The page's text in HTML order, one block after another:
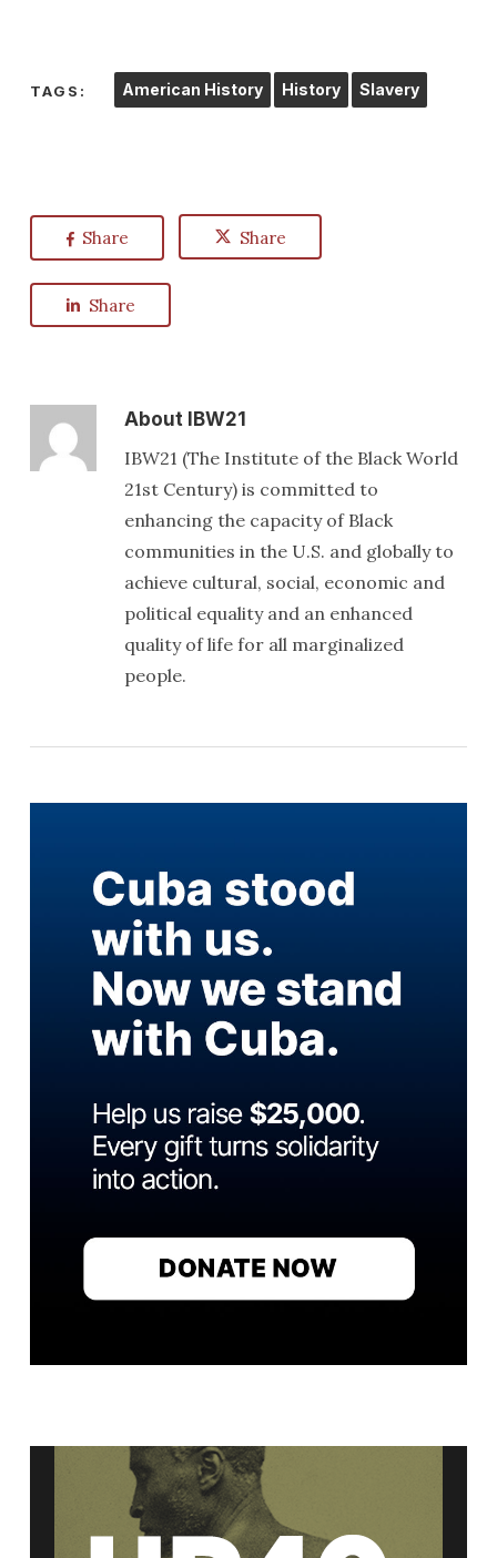
TAGS: American History History Slavery
Share Share
Share
AboutIBW21
IBW21 (The Institute of the Black World
21st Century) is committed to
enhancing the capacity of Black
communities in the U.S. and globally to
achieve cultural, social, economic and
political equality and an enhanced
quality of life for all marginalized
people.